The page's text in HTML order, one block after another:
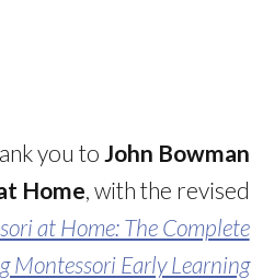
you to John Bowman
Home, with the revised
at Home: The Complete
Montessori Early Learning